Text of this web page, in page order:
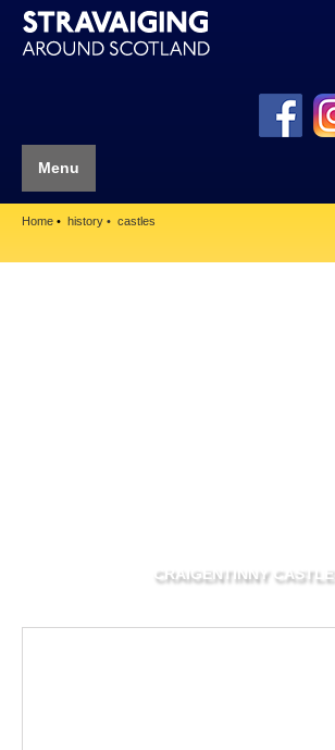
Menu
Home history castles
CRAIGENTINNY CASTLE